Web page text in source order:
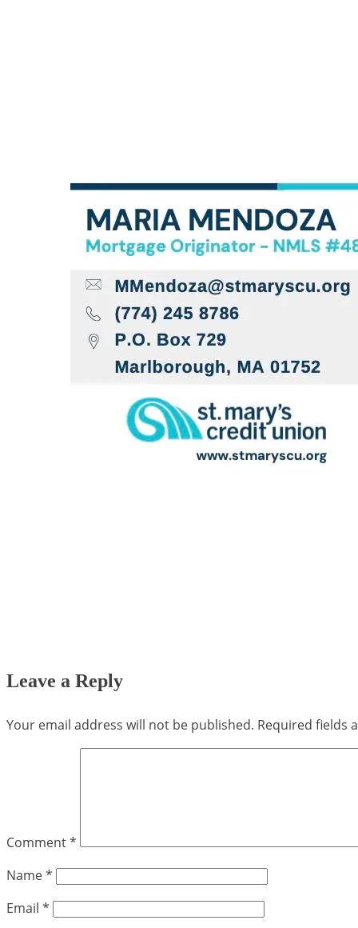
Leave a Reply
Your email address will not be published. Required fields
Comment*
Name*
Email *